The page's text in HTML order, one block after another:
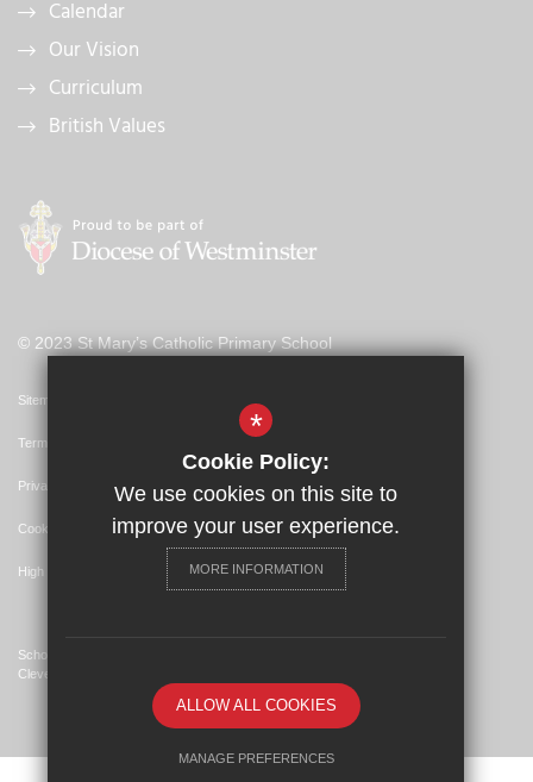
Calendar
Our Vision
Curriculum
British Values
© 2023 St Mary’s Catholic Primary School
Sitemap
Terms of Use
Privacy Policy
Cookie Usage
High Visibility Version
School Website Design By
Cleverbox
*
Cookie Policy:
We use cookies on this site to
improve your user experience.
MORE INFORMATION
ALLOW ALL COOKIES
MANAGE PREFERENCES